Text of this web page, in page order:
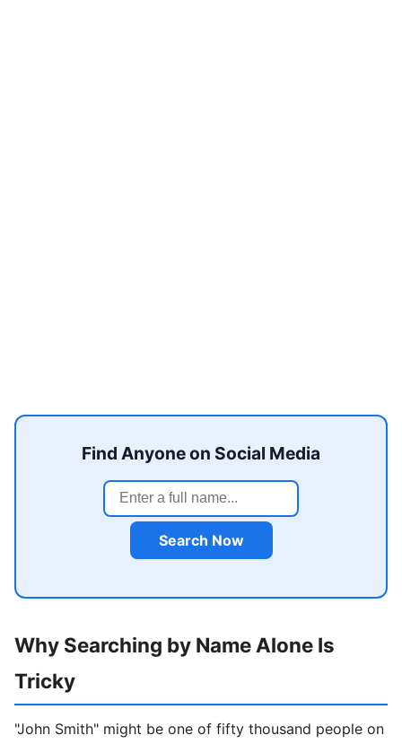
Find Anyone on Social Media
Search Now
Why Searching by Name Alone Is
Tricky
"John Smith" might be one of fifty thousand people on